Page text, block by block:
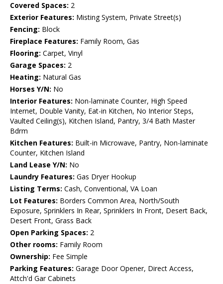
Covered Spaces: 2
Exterior Features: Misting System, Private Street(s)
Fencing: Block
Fireplace Features: Family Room, Gas
Flooring: Carpet, Vinyl
Garage Spaces: 2
Heating: Natural Gas
Horses Y/N: No
Interior Features: Non-laminate Counter, High Speed
Internet, Double Vanity, Eat-in Kitchen, No Interior Steps,
Vaulted Ceiling(s), Kitchen Island, Pantry, 3/4 Bath Master
Bdrm
Kitchen Features: Built-in Microwave, Pantry, Non-laminate
Counter, Kitchen Island
Land Lease Y/N: No
Laundry Features: Gas Dryer Hookup
Listing Terms: Cash, Conventional, VA Loan
Lot Features: Borders Common Area, North/South
Exposure, Sprinklers In Rear, Sprinklers In Front, Desert Back,
Desert Front, Grass Back
Open Parking Spaces: 2
Other rooms: Family Room
Ownership: Fee Simple
Parking Features: Garage Door Opener, Direct Access,
Attch'd Gar Cabinets